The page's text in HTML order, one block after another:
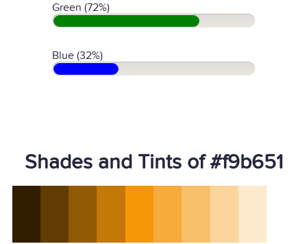
Green (72%)
Blue (32%)
Shades and Tints of #f9b651